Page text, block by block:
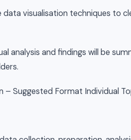
data visualisation techniques to
analysis and findings will be
– Suggested Format Individual